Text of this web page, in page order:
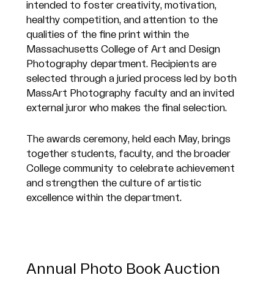
intended to foster creativity, motivation,
healthy competition, and attention to the
qualities of the fine print within the
Massachusetts College of Art and Design
Photography department. Recipients are
selected through a juried process led by both
MassArt Photography faculty and an invited
external juror who makes the final selection.
The awards ceremony, held each May, brings
together students, faculty, and the broader
College community to celebrate achievement
and strengthen the culture of artistic
excellence within the department.
Annual Photo Book Auction